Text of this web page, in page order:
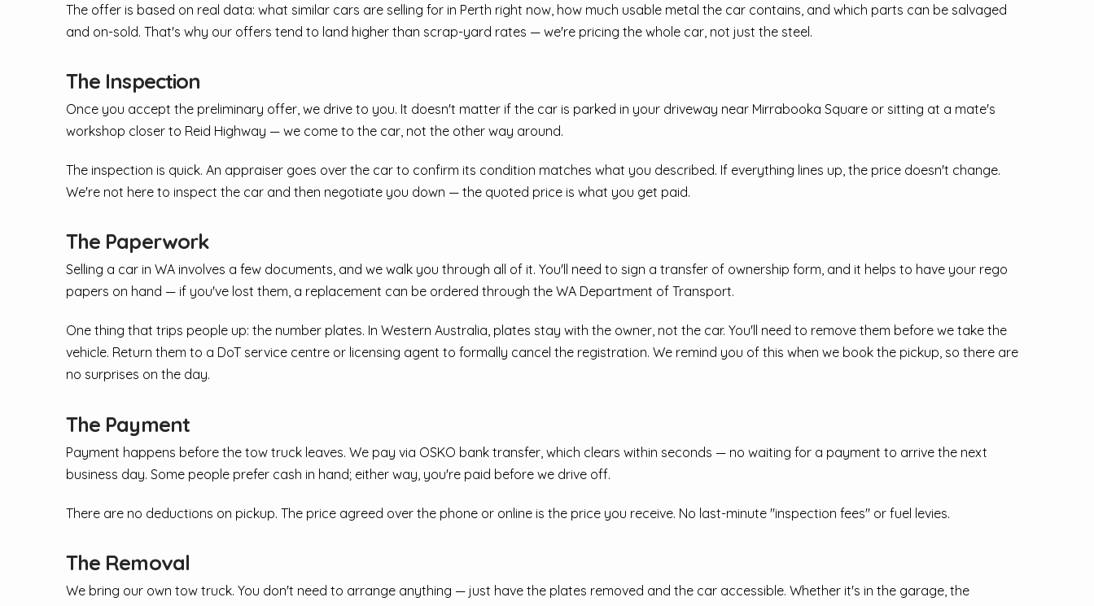
The offer is based on real data: what similar cars are selling for in Perth right now, how much usable metal the car contains, and which parts can be salvaged
and on-sold. That's why our offers tend to land higher than scrap-yard rates — we're pricing the whole car, not just the steel.
The Inspection
Once you accept the preliminary offer, we drive to you. It doesn't matter if the car is parked in your driveway near Mirrabooka Square or sitting at a mate's
workshop closer to Reid Highway — we come to the car, not the other way around.
The inspection is quick. An appraiser goes over the car to confirm its condition matches what you described. If everything lines up, the price doesn't change.
We're not here to inspect the car and then negotiate you down — the quoted price is what you get paid.
The Paperwork
Selling a car in WA involves a few documents, and we walk you through all of it. You'll need to sign a transfer of ownership form, and it helps to have your rego
papers on hand — if you've lost them, a replacement can be ordered through the WA Department of Transport.
One thing that trips people up: the number plates. In Western Australia, plates stay with the owner, not the car. You'll need to remove them before we take the
vehicle. Return them to a DoT service centre or licensing agent to formally cancel the registration. We remind you of this when we book the pickup, so there are
no surprises on the day.
The Payment
Payment happens before the tow truck leaves. We pay via OSKO bank transfer, which clears within seconds — no waiting for a payment to arrive the next
business day. Some people prefer cash in hand; either way, you're paid before we drive off.
There are no deductions on pickup. The price agreed over the phone or online is the price you receive. No last-minute "inspection fees" or fuel levies.
The Removal
We bring our own tow truck. You don't need to arrange anything — just have the plates removed and the car accessible. Whether it's in the garage, the